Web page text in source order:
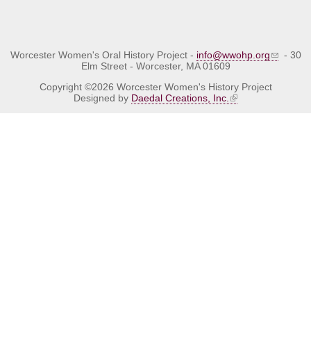
Worcester Women's Oral History Project - info@wwohp.org
- 30
Elm Street - Worcester, MA 01609
Copyright ©2026 Worcester Women's History Project
Designed by Daedal Creations, Inc.